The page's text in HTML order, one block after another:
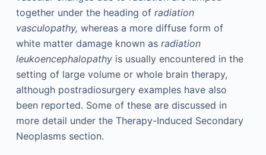
together under the heading of radiation
vasculopathy, whereas a more diffuse form of
white matter damage known as radiation
leukoencephalopathyis usually encountered in the
setting of large volume or whole brain therapy,
although postradiosurgery examples have also
been reported. Some of these are discussed in
more detail under the Therapy-Induced Secondary
Neoplasms section.